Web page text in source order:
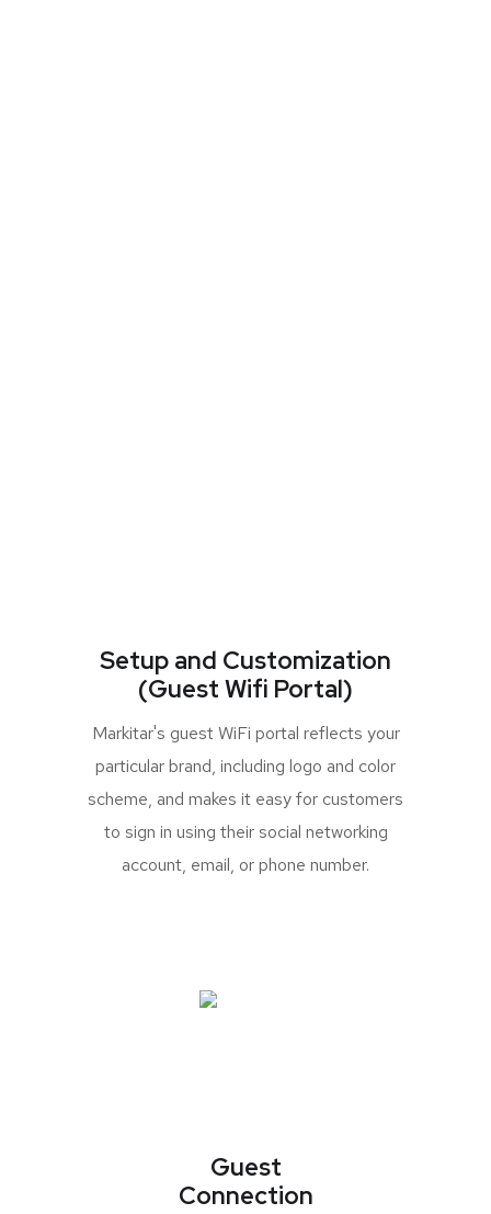
Setup and Customization
(Guest Wifi Portal)
Markitar's guest WiFi portal reflects your
particular brand, including logo and color
scheme, and makes it easy for customers
to sign in using their social networking
account, email, or phone number.
Guest
Connection